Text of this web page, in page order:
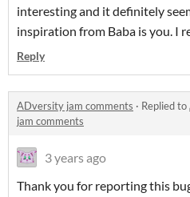
interesting and it definitely
inspiration from Baba is you. I
Reply
ADversity jam comments · Replied to
jam comments
3 years ago
Thank you for reporting this